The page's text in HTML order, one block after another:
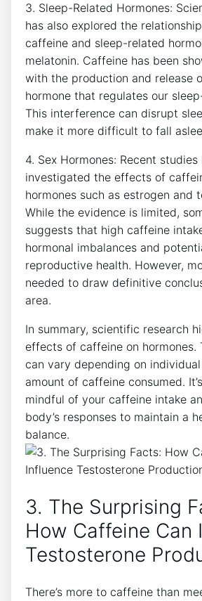
3. Sleep-Related Hormones:
has also explored the
caffeine and sleep-related
melatonin. Caffeine has been
with the ‌production and release
hormone that regulates our
This‌ interference can disrupt⁣
make it more ⁤difficult to fall
4.⁢ Sex Hormones: ‍Recent studies‌
investigated the effects of
hormones such as estrogen and
While the evidence is limited,
suggests that high caffeine
hormonal imbalances and
reproductive health. However,
needed to draw definitive
area.
In summary, scientific research​
effects of caffeine on hormones.
can ‌vary depending on
amount of caffeine consumed.
mindful of your caffeine intake
body’s responses to ⁣maintain a
balance.
3. The Surprising
How Caffeine⁣ Can
Testosterone
There’s more‍ to ⁤caffeine than